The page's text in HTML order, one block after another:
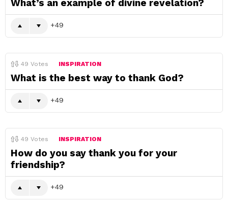
What’s an example of divine revelation?
49
49 Votes INSPIRATION
What is the best way to thank God?
49
49 Votes INSPIRATION
How do you say thank you for your
friendship?
49